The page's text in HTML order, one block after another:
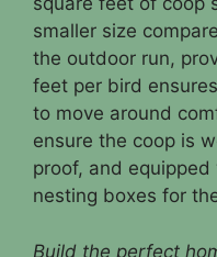
smaller size
the outdoor run,
feet per bird
to move around
ensure the coop is
proof, and
nesting boxes for
Build the perfect